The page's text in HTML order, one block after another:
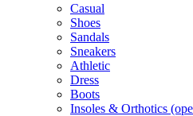
Casual
Shoes
Sandals
Sneakers
Athletic
Dress
Boots
Insoles & Orthotics